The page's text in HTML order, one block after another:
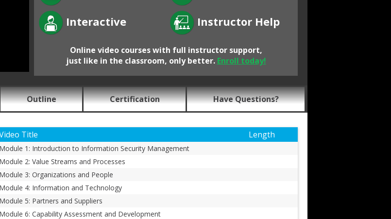
Interactive
Instructor Help
Online video courses with full instructor support,
just like in the classroom, only better. Enroll today!
Outline Certification Have Questions?
Title Length
Module 1: Introduction to Information Security Management
Module 2: Value Streams and Processes
Module 3: Organizations and People
Module 4: Information and Technology
Module 5: Partners and Suppliers
Module 6: Capability Assessment and Development